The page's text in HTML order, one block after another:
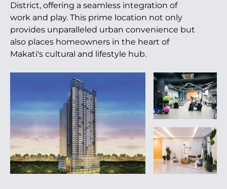
District, offering a seamless integration of
work and play. This prime location not only
provides unparalleled urban convenience but
also places homeowners in the heart of
Makati's cultural and lifestyle hub.